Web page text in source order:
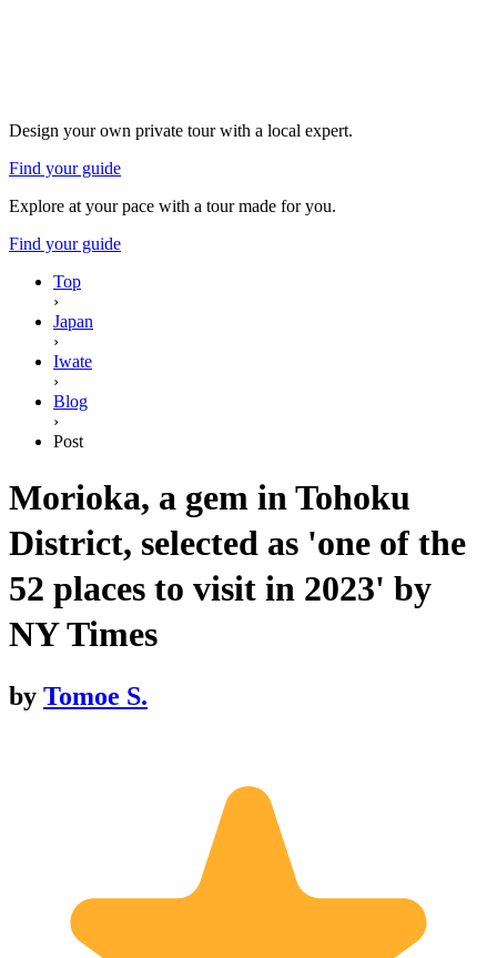
Design your own private tour with a local expert.
Find your guide
Explore at your pace with a tour made for you.
Find your guide
Top
›
Japan
›
Iwate
›
Blog
›
Post
Morioka, a gem in Tohoku
District, selected as 'one of the
52 places to visit in 2023' by
NY Times
by Tomoe S.